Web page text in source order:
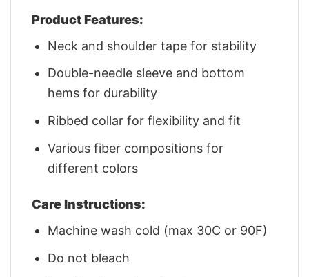
Product Features:
Neck and shoulder tape for stability
Double-needle sleeve and bottom
hems for durability
Ribbed collar for flexibility and fit
Various fiber compositions for
different colors
Care Instructions:
Machine wash cold (max 30C or 90F)
Do not bleach